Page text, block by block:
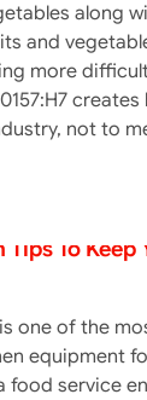
along
and
more
not to
To Keep
one of the
equipment
food service